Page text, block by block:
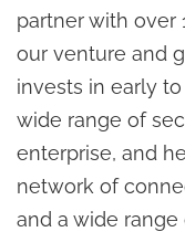
partner with over
our venture and
invests in early
wide range of
enterprise, and
network of
and a wide